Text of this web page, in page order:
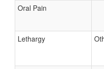
Oral Pain
Lethargy